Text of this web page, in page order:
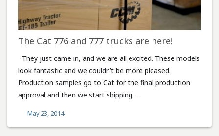
The Cat 776 and 777 trucks are here!
They just came in, and we are all excited. These models
look fantastic and we couldn’t be more pleased.
Production samples go to Cat for the final production
approval and then we start shipping. …
May 23, 2014